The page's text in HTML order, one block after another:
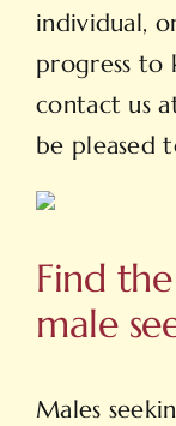
individual,
progress to
contact us
be pleased
Find
male
Males